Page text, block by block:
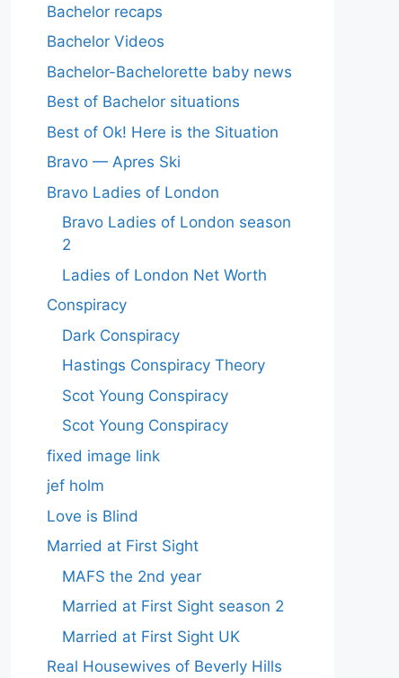
Bachelor recaps
Bachelor Videos
Bachelor-Bachelorette baby news
Best of Bachelor situations
Best of Ok! Here is the Situation
Bravo — Apres Ski
Bravo Ladies of London
Bravo Ladies of London season
2
Ladies of London Net Worth
Conspiracy
Dark Conspiracy
Hastings Conspiracy Theory
Scot Young Conspiracy
Scot Young Conspiracy
fixed image link
jef holm
Love is Blind
Married at First Sight
MAFS the 2nd year
Married at First Sight season 2
Married at First Sight UK
Real Housewives of Beverly Hills